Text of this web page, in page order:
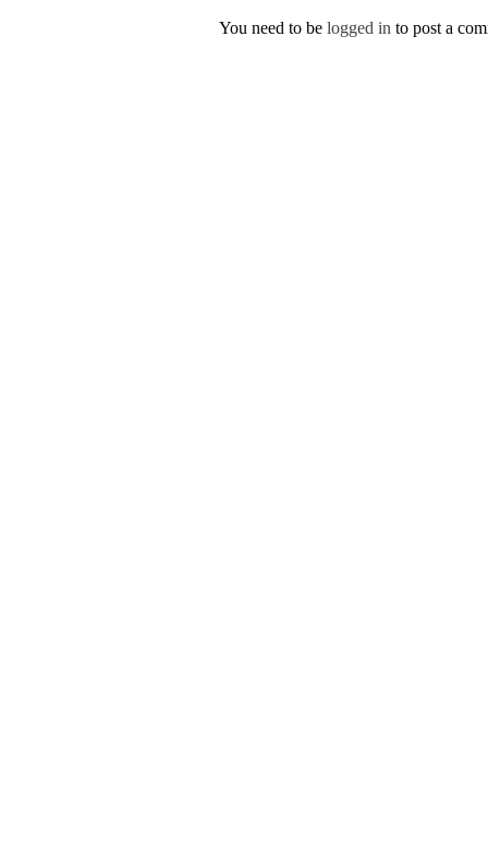
You need to be logged in to post a